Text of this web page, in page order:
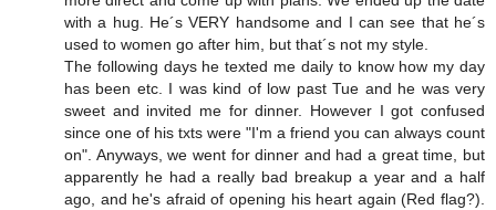
with a hug. He´s VERY handsome and I can see that he´s
used to women go after him, but that´s not my style.
The following days he texted me daily to know how my day
has been etc. I was kind of low past Tue and he was very
sweet and invited me for dinner. However I got confused
since one of his txts were "I'm a friend you can always count
on". Anyways, we went for dinner and had a great time, but
apparently he had a really bad breakup a year and a half
ago, and he's afraid of opening his heart again (Red flag?).